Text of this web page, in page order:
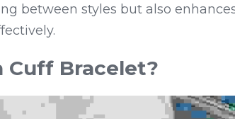
between styles but also
Cuff Bracelet?